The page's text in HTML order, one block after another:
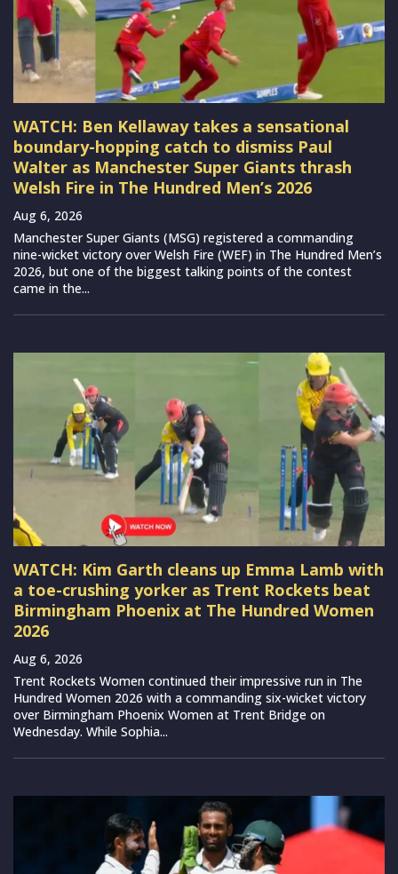
WATCH: Ben Kellaway takes a sensational
boundary-hopping catch to dismiss Paul
Walter as Manchester Super Giants thrash
Welsh Fire in The Hundred Men’s 2026
Aug 6, 2026
Manchester Super Giants (MSG) registered a commanding
nine-wicket victory over Welsh Fire (WEF) in The Hundred Men’s
2026, but one of the biggest talking points of the contest
came in the...
WATCH: Kim Garth cleans up Emma Lamb with
a toe-crushing yorker as Trent Rockets beat
Birmingham Phoenix at The Hundred Women
2026
Aug 6, 2026
Trent Rockets Women continued their impressive run in The
Hundred Women 2026 with a commanding six-wicket victory
over Birmingham Phoenix Women at Trent Bridge on
Wednesday. While Sophia...